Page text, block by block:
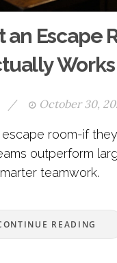
Escape
Works
/ October 30,
room-if
outperform
teamwork.
READING